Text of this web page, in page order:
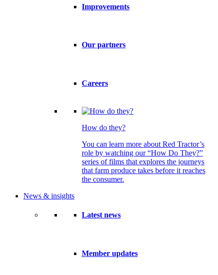
Improvements
Our partners
Careers
How do they?
You can learn more about Red Tractor’s
role by watching our “How Do They?”
series of films that explores the journeys
that farm produce takes before it reaches
the consumer.
News & insights
Latest news
Member updates